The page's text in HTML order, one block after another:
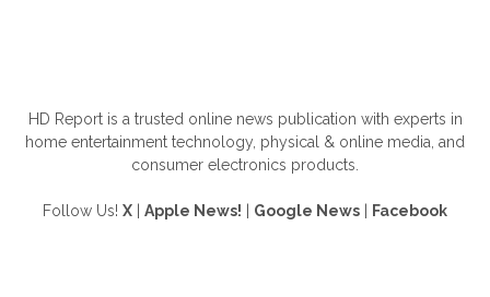
HD Report is a trusted online news publication with experts in
home entertainment technology, physical & online media, and
consumer electronics products.
Follow Us! X Apple News! Google News Facebook